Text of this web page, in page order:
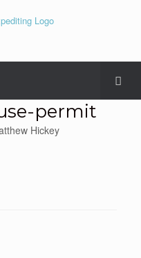
permit
Hickey